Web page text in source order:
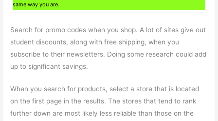
same way you are.
Search for promo codes when you shop. A lot of sites give out
student discounts, along with free shipping, when you
subscribe to their newsletters. Doing some research could add
up to significant savings.
When you search for products, select a store that is located
on the first page in the results. The stores that tend to rank
further down are most likely less reliable than those on the